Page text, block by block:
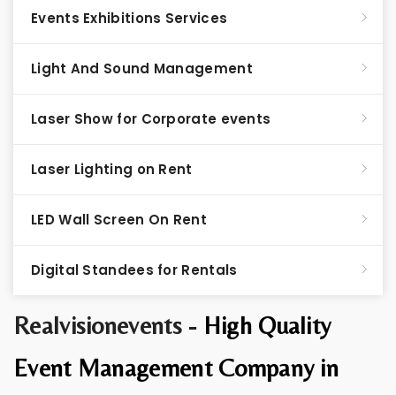
Realvisionevents - High Quality
Event Management Company in
Events Exhibitions Services
Light And Sound Management
Laser Show for Corporate events
Laser Lighting on Rent
LED Wall Screen On Rent
Digital Standees for Rentals